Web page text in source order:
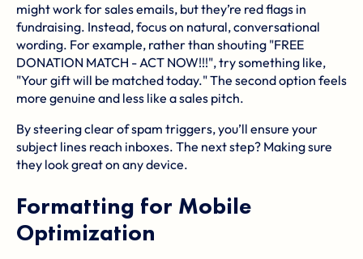
might work for sales emails, but they’re red flags in
fundraising. Instead, focus on natural, conversational
wording. For example, rather than shouting "FREE
DONATION MATCH - ACT NOW!!!", try something like,
"Your gift will be matched today." The second option feels
more genuine and less like a sales pitch.
By steering clear of spam triggers, you’ll ensure your
subject lines reach inboxes. The next step? Making sure
they look great on any device.
Formatting for Mobile
Optimization